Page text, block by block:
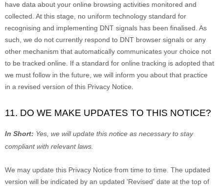
have data about your online browsing activities monitored and
collected. At this stage, no uniform technology standard for
recognising and implementing DNT signals has been finalised . As
such, we do not currently respond to DNT browser signals or any
other mechanism that automatically communicates your choice not
to be tracked online. If a standard for online tracking is adopted that
we must follow in the future, we will inform you about that practice
in a revised version of this Privacy Notice.
11. DO WE MAKE UPDATES TO THIS NOTICE?
In Short: Yes, we will update this notice as necessary to stay
compliant with relevant laws.
We may update this Privacy Notice from time to time. The updated
version will be indicated by an updated 'Revised' date at the top of